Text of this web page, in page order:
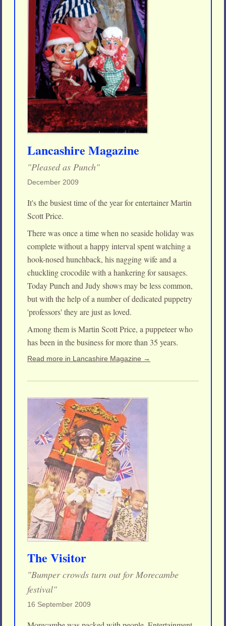
Lancashire Magazine
"Pleased as Punch"
December 2009
It's the busiest time of the year for entertainer Martin
Scott Price.
There was once a time when no seaside holiday was
complete without a happy interval spent watching a
hook-nosed hunchback, his nagging wife and a
chuckling crocodile with a hankering for sausages.
Today Punch and Judy shows may be less common,
but with the help of a number of dedicated puppetry
'professors' they are just as loved.
Among them is Martin Scott Price, a puppeteer who
has been in the business for more than 35 years.
Read more in Lancashire Magazine →
The Visitor
"Bumper crowds turn out for Morecambe
festival"
16 September 2009